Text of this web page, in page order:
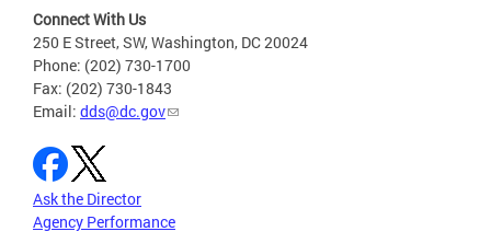
Connect With Us
250 E Street, SW, Washington, DC 20024
Phone: (202) 730-1700
Fax: (202) 730-1843
Email: dds@dc.gov
Ask the Director
Agency Performance